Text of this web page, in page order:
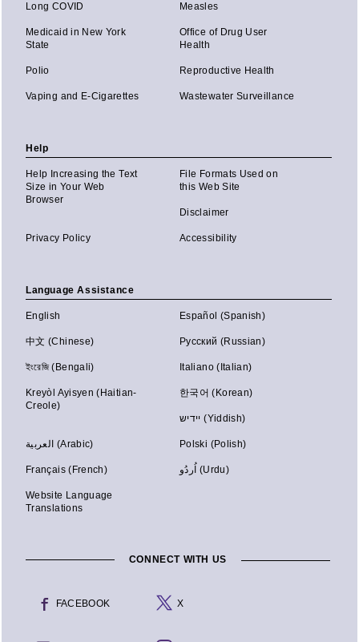
Long COVID Measles
Medicaid in New York
State
Office of Drug User
Health
Polio Reproductive Health
Vaping and E-Cigarettes Wastewater Surveillance
Help
Help Increasing the Text
Size in Your Web
Browser
File Formats Used on
this Web Site
Disclaimer
Privacy Policy Accessibility
Language Assistance
English Español (Spanish)
中文 (Chinese) Русский (Russian)
ইংরেজি (Bengali) Italiano (Italian)
Kreyòl Ayisyen (Haitian-
Creole)
한국어 (Korean)
יידיש (Yiddish)
العربية (Arabic) Polski (Polish)
Français (French) اُردُو (Urdu)
Website Language
Translations
CONNECT WITH US
FACEBOOK X